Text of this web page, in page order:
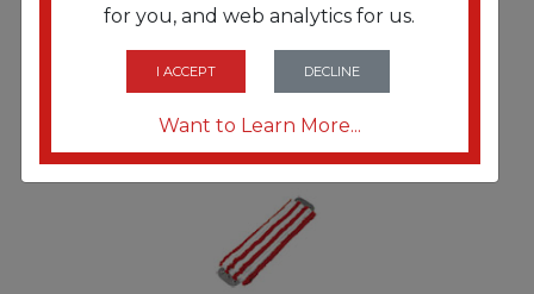
FRTUNGCOMSR
4 gal. Plastic. Red
for you, and web analytics for us.
I ACCEPT DECLINE
Want to Learn More...